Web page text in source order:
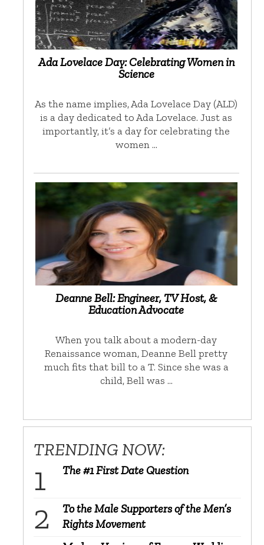
Ada Lovelace Day: Celebrating Women in
Science
As the name implies, Ada Lovelace Day (ALD)
is a day dedicated to Ada Lovelace. Just as
importantly, it’s a day for celebrating the
women …
Deanne Bell: Engineer, TV Host, &
Education Advocate
When you talk about a modern-day
Renaissance woman, Deanne Bell pretty
much fits that bill to a T. Since she was a
child, Bell was …
TRENDING NOW:
The #1 First Date Question
To the Male Supporters of the Men’s
Rights Movement